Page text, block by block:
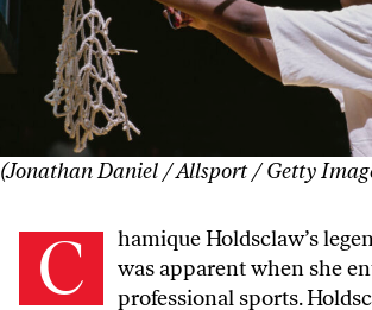
(Jonathan Daniel / Allsport / Getty
Chamique Holdsclaw’s legendary status
was apparent when she
professional sports.